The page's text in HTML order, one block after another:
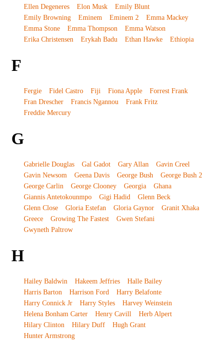
Ellen Degeneres
Elon Musk
Emily Blunt
Emily Browning
Eminem Eminem 2
Emma Mackey
Emma Stone
Emma Thompson
Emma Watson
Erika Christensen
Erykah Badu Ethan Hawke Ethiopia
F
Fergie Fidel Castro Fiji Fiona Apple
Forrest Frank
Fran Drescher
Francis Ngannou
Frank Fritz
Freddie Mercury
G
Gabrielle Douglas Gal Gadot Gary Allan
Gavin Creel
Gavin Newsom
Geena Davis George Bush
George Bush 2
George Carlin
George Clooney Georgia
Ghana
Giannis Antetokounmpo
Gigi Hadid
Glenn Beck
Glenn Close
Gloria Estefan Gloria Gaynor
Granit Xhaka
Greece
Growing The Fastest
Gwen Stefani
Gwyneth Paltrow
H
Hailey Baldwin Hakeem Jeffries
Halle Bailey
Harris Barton
Harrison Ford
Harry Belafonte
Harry Connick Jr
Harry Styles
Harvey Weinstein
Helena Bonham Carter
Henry Cavill
Herb Alpert
Hilary Clinton
Hilary Duff
Hugh Grant
Hunter Armstrong